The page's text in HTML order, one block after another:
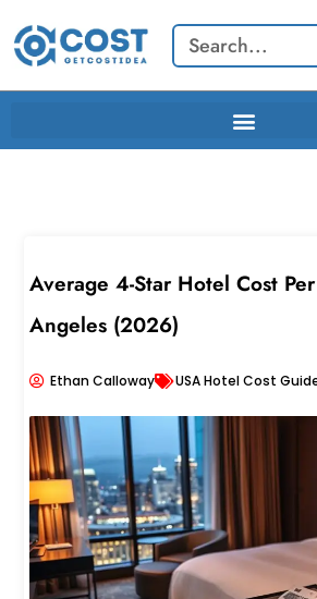
content
Search
Average 4-Star Hotel Cost
Angeles (2026)
Ethan Calloway USA Hotel Cost